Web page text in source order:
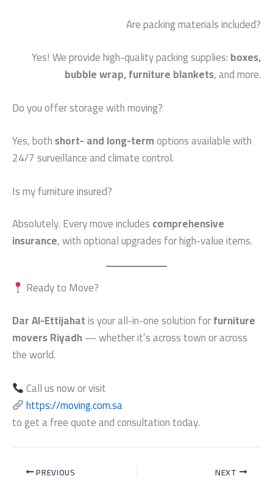
Are packing materials included?
Yes! We provide high-quality packing supplies:boxes,
bubble wrap, furniture blankets, and more.
Do you offer storage with moving?
Yes, bothshort- and long-termoptions available with
24/7 surveillance and climate control.
Is my furniture insured?
Absolutely. Every move includescomprehensive
insurance, with optional upgrades for high-value items.
Ready to Move?
Dar Al-Ettijahatis your all-in-one solution forfurniture
movers Riyadh— whether it’s across town or across
the world.
Call us now or visit
https://moving.com.sa
to get a free quote and consultation today.
PREVIOUS NEXT